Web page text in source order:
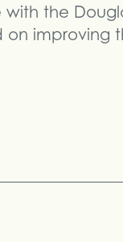
the
on